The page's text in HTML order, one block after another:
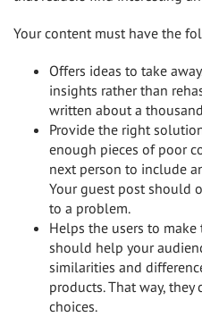
Your content must have the
Offers ideas to take
insights rather than
written about a
Provide the right
enough pieces of poor
next person to include
Your guest post should
to a problem.
Helps the users to
should help your
similarities and
products. That way,
choices.